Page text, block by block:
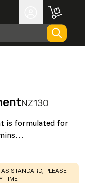
NZ130
is formulated for
STANDARD, PLEASE
TIME